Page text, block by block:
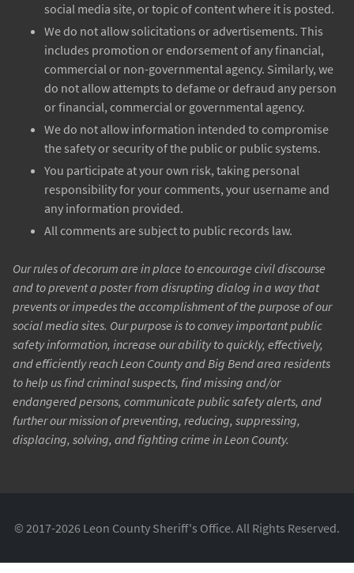
social media site, or topic of content where it is posted.
We do not allow solicitations or advertisements. This
includes promotion or endorsement of any financial,
commercial or non-governmental agency. Similarly, we
do not allow attempts to defame or defraud any person
or financial, commercial or governmental agency.
We do not allow information intended to compromise
the safety or security of the public or public systems.
You participate at your own risk, taking personal
responsibility for your comments, your username and
any information provided.
All comments are subject to public records law.
Our rules of decorum are in place to encourage civil discourse
and to prevent a poster from disrupting dialog in a way that
prevents or impedes the accomplishment of the purpose of our
social media sites. Our purpose is to convey important public
safety information, increase our ability to quickly, effectively,
and efficiently reach Leon County and Big Bend area residents
to help us find criminal suspects, find missing and/or
endangered persons, communicate public safety alerts, and
further our mission of preventing, reducing, suppressing,
displacing, solving, and fighting crime in Leon County.
© 2017-2026 Leon County Sheriff's Office. All Rights Reserved.